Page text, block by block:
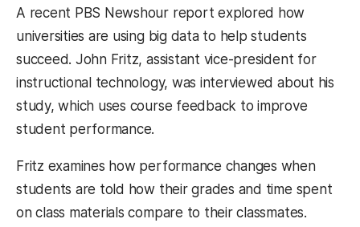
A recent PBS Newshour report explored how
universities are using big data to help students
succeed. John Fritz, assistant vice-president for
instructional technology, was interviewed about his
study, which uses course feedback to improve
student performance.
Fritz examines how performance changes when
students are told how their grades and time spent
on class materials compare to their classmates.